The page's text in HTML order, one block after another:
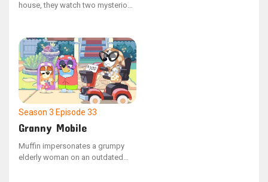
house, they watch two mysterious
Season 3 Episode 33
Granny Mobile
Muffin impersonates a grumpy
elderly woman on an outdated